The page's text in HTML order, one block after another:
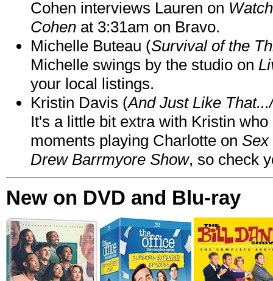
Cohen interviews Lauren on
Cohen at 3:31am on Bravo.
Michelle Buteau (Survival of the
Michelle swings by the studio on
your local listings.
Kristin Davis (And Just Like
It's a little bit extra with Kristin
moments playing Charlotte on Sex
Drew Barrmyore Show, so check
New on DVD and Blu-ray